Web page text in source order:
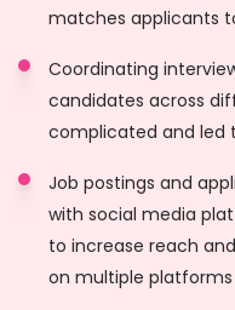
matches applicants
Coordinating
candidates across
complicated and led
Job postings and
with social media
to increase reach
on multiple